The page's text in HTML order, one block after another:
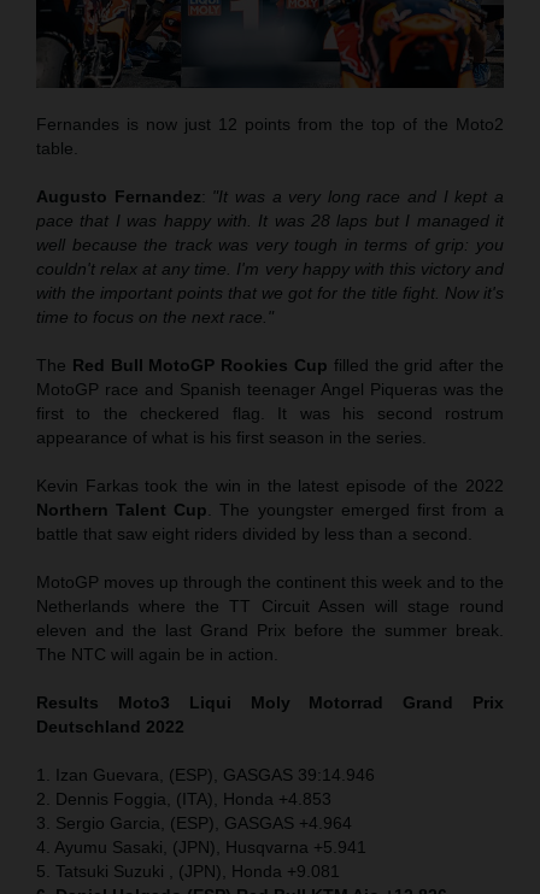
Fernandes is now just 12 points from the top of the Moto2
table.
Augusto Fernandez: "It was a very long race and I kept a
pace that I was happy with. It was 28 laps but I managed it
well because the track was very tough in terms of grip: you
couldn't relax at any time. I'm very happy with this victory and
with the important points that we got for the title fight. Now it's
time to focus on the next race."
The Red Bull MotoGP Rookies Cup filled the grid after the
MotoGP race and Spanish teenager Angel Piqueras was the
first to the checkered flag. It was his second rostrum
appearance of what is his first season in the series.
Kevin Farkas took the win in the latest episode of the 2022
Northern Talent Cup . The youngster emerged first from a
battle that saw eight riders divided by less than a second.
MotoGP moves up through the continent this week and to the
Netherlands where the TT Circuit Assen will stage round
eleven and the last Grand Prix before the summer break.
The NTC will again be in action.
Results Moto3 Liqui Moly Motorrad Grand Prix
Deutschland 2022
1. Izan Guevara, (ESP), GASGAS 39:14.946
2. Dennis Foggia, (ITA), Honda +4.853
3. Sergio Garcia, (ESP), GASGAS +4.964
4. Ayumu Sasaki, (JPN), Husqvarna +5.941
5. Tatsuki Suzuki , (JPN), Honda +9.081